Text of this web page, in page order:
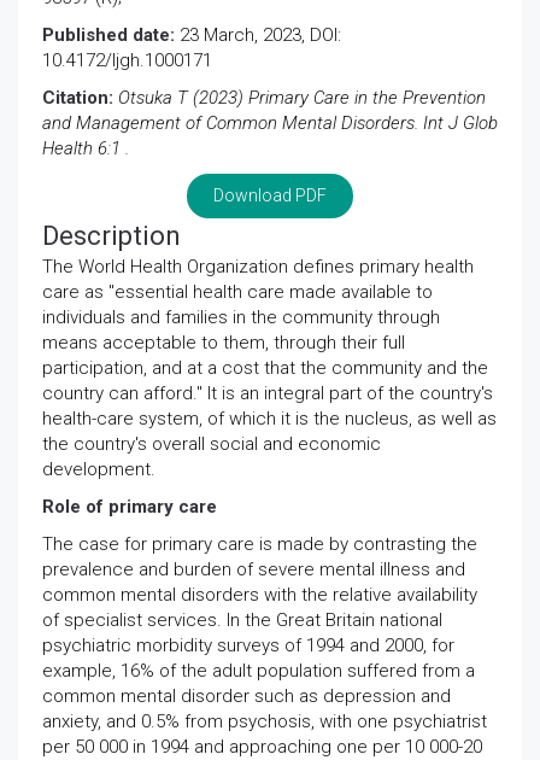
Published date: 23 March, 2023, DOI:
10.4172/Ijgh.1000171
Citation: Otsuka T (2023) Primary Care in the Prevention
and Management of Common Mental Disorders. Int J Glob
Health 6:1 .
Download PDF
Description
The World Health Organization defines primary health
care as "essential health care made available to
individuals and families in the community through
means acceptable to them, through their full
participation, and at a cost that the community and the
country can afford." It is an integral part of the country's
health-care system, of which it is the nucleus, as well as
the country's overall social and economic
development.
Role of primary care
The case for primary care is made by contrasting the
prevalence and burden of severe mental illness and
common mental disorders with the relative availability
of specialist services. In the Great Britain national
psychiatric morbidity surveys of 1994 and 2000, for
example, 16% of the adult population suffered from a
common mental disorder such as depression and
anxiety, and 0.5% from psychosis, with one psychiatrist
per 50 000 in 1994 and approaching one per 10 000-20